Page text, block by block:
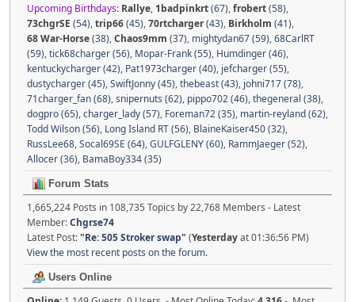
Upcoming Birthdays: Rallye, 1badpinkrt(67),frobert(58),
73chgrSE (54),trip66(45),70rtcharger(43), Birkholm (41),
68 War-Horse(38),Chaos9mm (37), mightydan67 (59),68CarlRT
(59),tick68charger (56), Mopar-Frank (55), Humdinger (46),
kentuckycharger (42), Pat1973charger (40), jefcharger (55),
dustycharger (45),SwiftJonny (45),thebeast (43), johni717 (78),
71charger_fan (68),snipernuts (62), pippo702 (46),thegeneral (38),
dogpro (65),charger_lady (57), Foreman72 (35), martin-reyland (62),
Todd Wilson (56), Long Island RT (56), BlaineKaiser450 (32),
RussLee68,Socal69SE (64),GULFGLENY (60), RammJaeger (52),
Allocer (36), BamaBoy334 (35)
Forum Stats
1,665,224 Posts in 108,735 Topics by 22,768 Members - Latest
Member:Chgrse74
Latest Post:"Re: 505 Stroker swap" (Yesterdayat 01:36:56 PM)
View the most recent posts on the forum.
Users Online